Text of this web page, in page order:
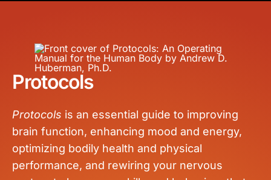
Protocols
Protocols is an essential guide to improving
brain function, enhancing mood and energy,
optimizing bodily health and physical
performance, and rewiring your nervous